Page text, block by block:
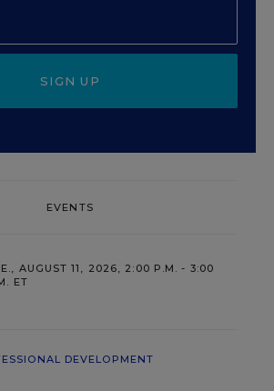
SIGN UP
EVENTS
AUGUST 11, 2026, 2:00 P.M. - 3:00
ET
DEVELOPMENT